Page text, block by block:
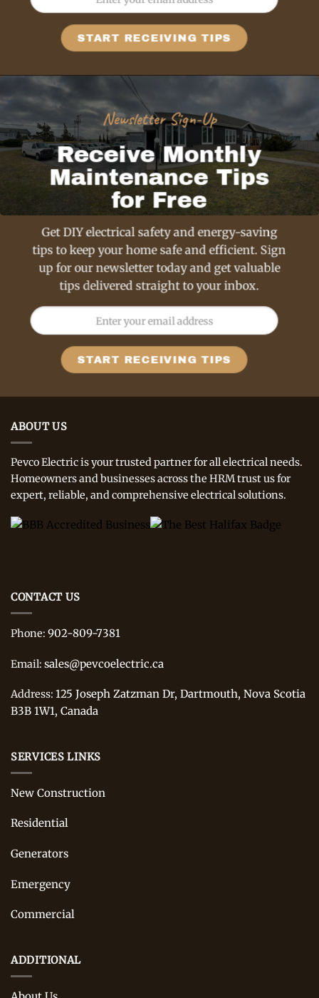
Newsletter Sign-Up
Receive Monthly
Maintenance Tips
for Free
Get DIY electrical safety and energy-saving
tips to keep your home safe and efficient. Sign
up for our newsletter today and get valuable
tips delivered straight to your inbox.
ABOUT US
Pevco Electric is your trusted partner for all electrical needs.
Homeowners and businesses across the HRM trust us for
expert, reliable, and comprehensive electrical solutions.
CONTACT US
Phone: 902-809-7381
Email: sales@pevcoelectric.ca
Address: 125 Joseph Zatzman Dr, Dartmouth, Nova Scotia
B3B 1W1, Canada
SERVICES LINKS
New Construction
Residential
Generators
Emergency
Commercial
ADDITIONAL